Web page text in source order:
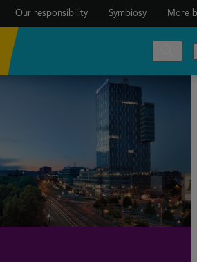
Our responsibility Symbiosy More